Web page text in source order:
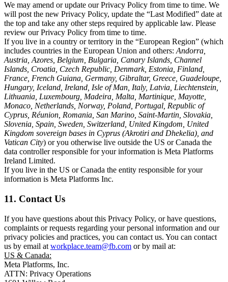
We may amend or update our Privacy Policy from time to time. We
will post the new Privacy Policy, update the “Last Modified” date at
the top and take any other steps required by applicable law. Please
review our Privacy Policy from time to time.
If you live in a country or territory in the “European Region” (which
includes countries in the European Union and others: Andorra,
Austria, Azores, Belgium, Bulgaria, Canary Islands, Channel
Islands, Croatia, Czech Republic, Denmark, Estonia, Finland,
France, French Guiana, Germany, Gibraltar, Greece, Guadeloupe,
Hungary, Iceland, Ireland, Isle of Man, Italy, Latvia, Liechtenstein,
Lithuania, Luxembourg, Madeira, Malta, Martinique, Mayotte,
Monaco, Netherlands, Norway, Poland, Portugal, Republic of
Cyprus, Réunion, Romania, San Marino, Saint-Martin, Slovakia,
Slovenia, Spain, Sweden, Switzerland, United Kingdom, United
Kingdom sovereign bases in Cyprus (Akrotiri and Dhekelia), and
Vatican City) or you otherwise live outside the US or Canada the
data controller responsible for your information is Meta Platforms
Ireland Limited.
If you live in the US or Canada the entity responsible for your
information is Meta Platforms Inc.
11. Contact Us
If you have questions about this Privacy Policy, or have questions,
complaints or requests regarding your personal information and our
privacy policies and practices, you can contact us. You can contact
us by email at workplace.team@fb.com or by mail at:
US & Canada:
Meta Platforms, Inc.
ATTN: Privacy Operations